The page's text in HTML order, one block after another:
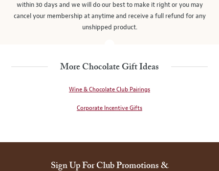
within 30 days and we will do our best to make it right or you may
cancel your membership at anytime and receive a full refund for any
unshipped product.
More Chocolate Gift Ideas
Wine & Chocolate Club Pairings
Corporate Incentive Gifts
Sign Up For Club Promotions &